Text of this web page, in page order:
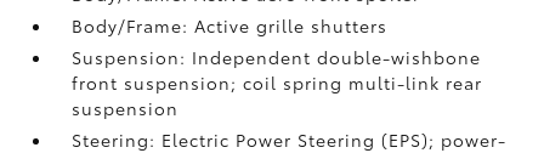
Body/Frame: Active grille shutters
Suspension: Independent double-wishbone
front suspension; coil spring multi-link rear
suspension
Steering: Electric Power Steering (EPS); power-